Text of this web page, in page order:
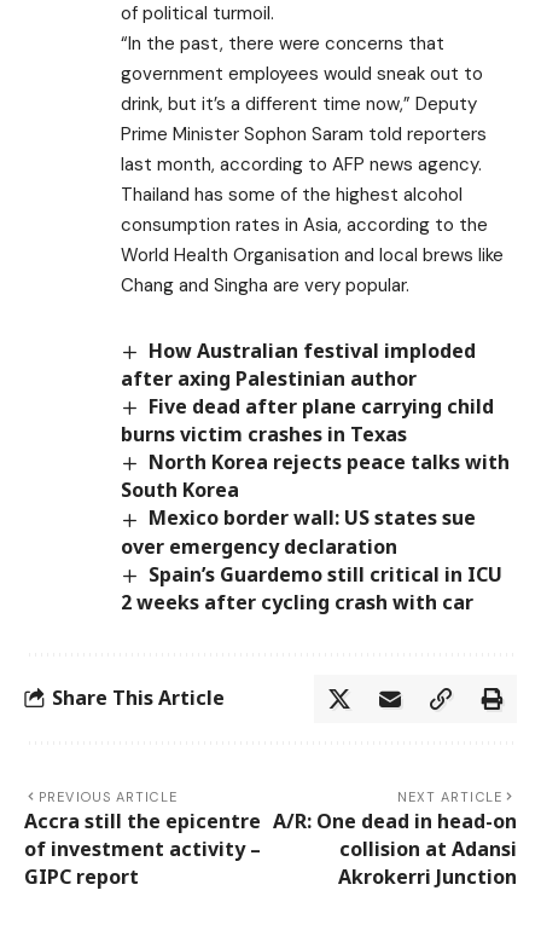
of political turmoil.
“In the past, there were concerns that
government employees would sneak out to
drink, but it’s a different time now,” Deputy
Prime Minister Sophon Saram told reporters
last month, according to AFP news agency.
Thailand has some of the highest alcohol
consumption rates in Asia, according to the
World Health Organisation and local brews like
Chang and Singha are very popular.
How Australian festival imploded
after axing Palestinian author
Five dead after plane carrying child
burns victim crashes in Texas
North Korea rejects peace talks with
South Korea
Mexico border wall: US states sue
over emergency declaration
Spain’s Guardemo still critical in ICU
2 weeks after cycling crash with car
Share This Article
PREVIOUS ARTICLE
Accra still the epicentre
of investment activity –
GIPC report
NEXT ARTICLE
A/R: One dead in head-on
collision at Adansi
Akrokerri Junction